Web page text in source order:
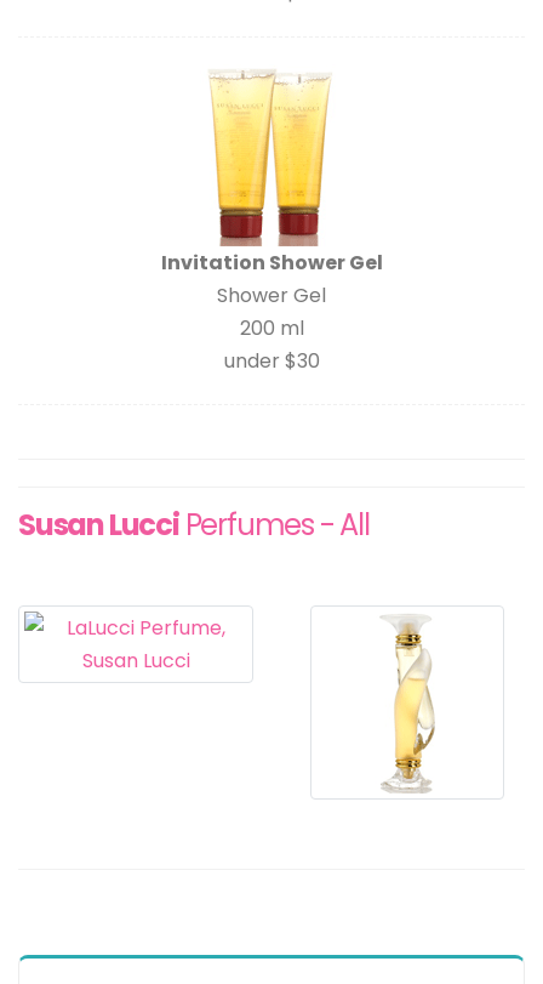
Invitation Shower Gel
Shower Gel
200 ml
under $30
Susan LucciPerfumes - All